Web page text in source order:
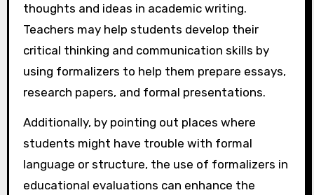
thoughts and ideas in academic writing.
Teachers may help students develop their
critical thinking and communication skills by
using formalizers to help them prepare essays,
research papers, and formal presentations.
Additionally, by pointing out places where
students might have trouble with formal
language or structure, the use of formalizers in
educational evaluations can enhance the